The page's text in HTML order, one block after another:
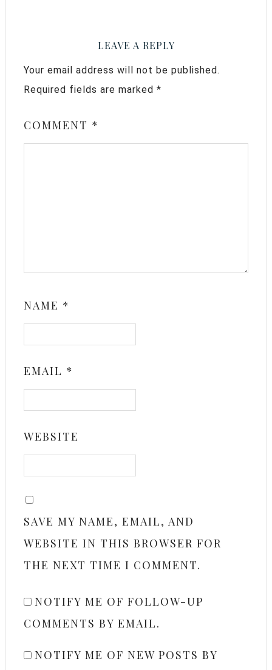
LEAVE A REPLY
Your email address will not be published.
Required fields are marked *
COMMENT *
NAME *
EMAIL *
WEBSITE
SAVE MY NAME, EMAIL, AND
WEBSITE IN THIS BROWSER FOR
THE NEXT TIME I COMMENT.
NOTIFY ME OF FOLLOW-UP
COMMENTS BY EMAIL.
NOTIFY ME OF NEW POSTS BY